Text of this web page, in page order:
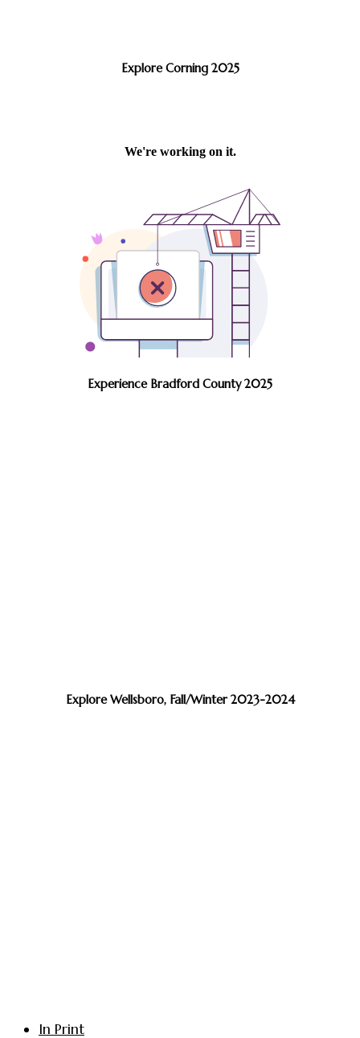
Explore Corning 2025
Experience Bradford County 2025
Explore Wellsboro, Fall/Winter 2023-2024
In Print